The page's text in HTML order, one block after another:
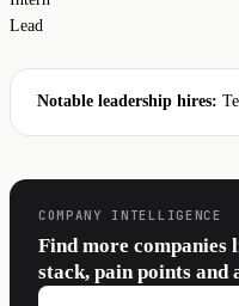
Lead
Notable leadership hires:
COMPANY INTELLIGENCE
Find more companies
stack, pain points and